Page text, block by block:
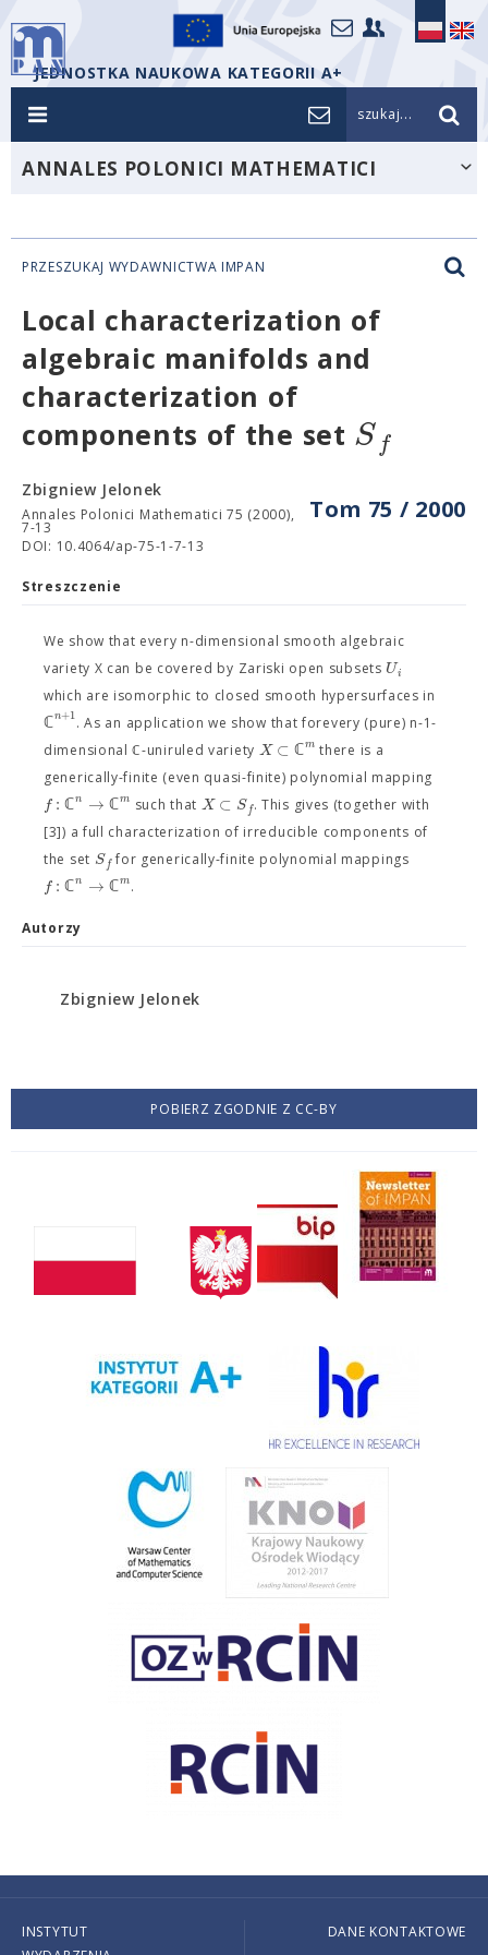
JEDNOSTKA NAUKOWA KATEGORII A+
szukaj...
ANNALES POLONICI MATHEMATICI
PRZESZUKAJ WYDAWNICTWA IMPAN
Local characterization of
algebraic manifolds and
characterization of
components of the set S f
Tom 75 / 2000
Zbigniew Jelonek
Annales Polonici Mathematici 75 (2000),
7-13
DOI: 10.4064/ap-75-1-7-13
Streszczenie
We show that every n-dimensional smooth algebraic
variety X can be covered by Zariski open subsets Ui
which are isomorphic to closed smooth hypersurfaces in
ℂn+1. As an application we show that forevery (pure) n-1-
dimensional ℂ-uniruled variety X ⊂ ℂm there is a
generically-finite (even quasi-finite) polynomial mapping
f : ℂn → ℂm such that X ⊂ S f. This gives (together with
[3]) a full characterization of irreducible components of
the set S ffor generically-finite polynomial mappings
f : ℂn → ℂm.
Autorzy
Zbigniew Jelonek
POBIERZ ZGODNIE Z CC-BY
INSTYTUT
DANE KONTAKTOWE